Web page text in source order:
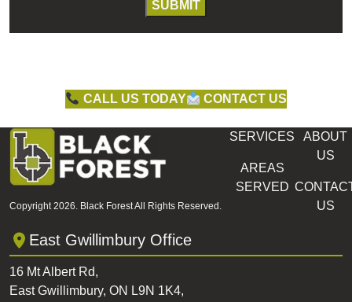
CALL US TODAY CONTACT US
Copyright 2026. Black Forest All Rights Reserved.
SERVICES
AREAS
SERVED
ABOUT
US
US
East Gwillimbury Office
16 Mt Albert Rd,
East Gwillimbury, ON L9N 1K4,